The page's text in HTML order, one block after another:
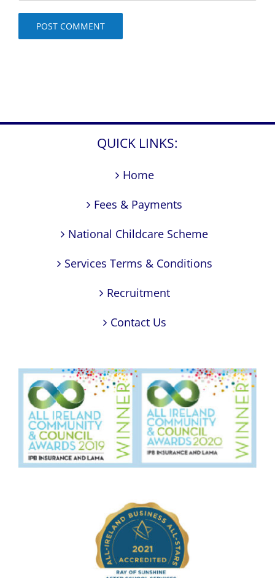
QUICK LINKS:
Home
Fees & Payments
National Childcare Scheme
Services Terms & Conditions
Recruitment
Contact Us